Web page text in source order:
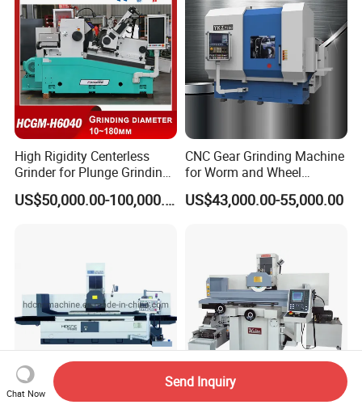
High Rigidity Centerless
Grinder for Plunge Grinding
Large Diameter & Heavy
Weight Bearing Rings
US$50,000.00-100,000.00
CNC Gear Grinding Machine
for Worm and Wheel
Ykz7230
US$43,000.00-55,000.00
Huadong CNC High Quality Servomotor Auto Down
Chat Now
Send Inquiry